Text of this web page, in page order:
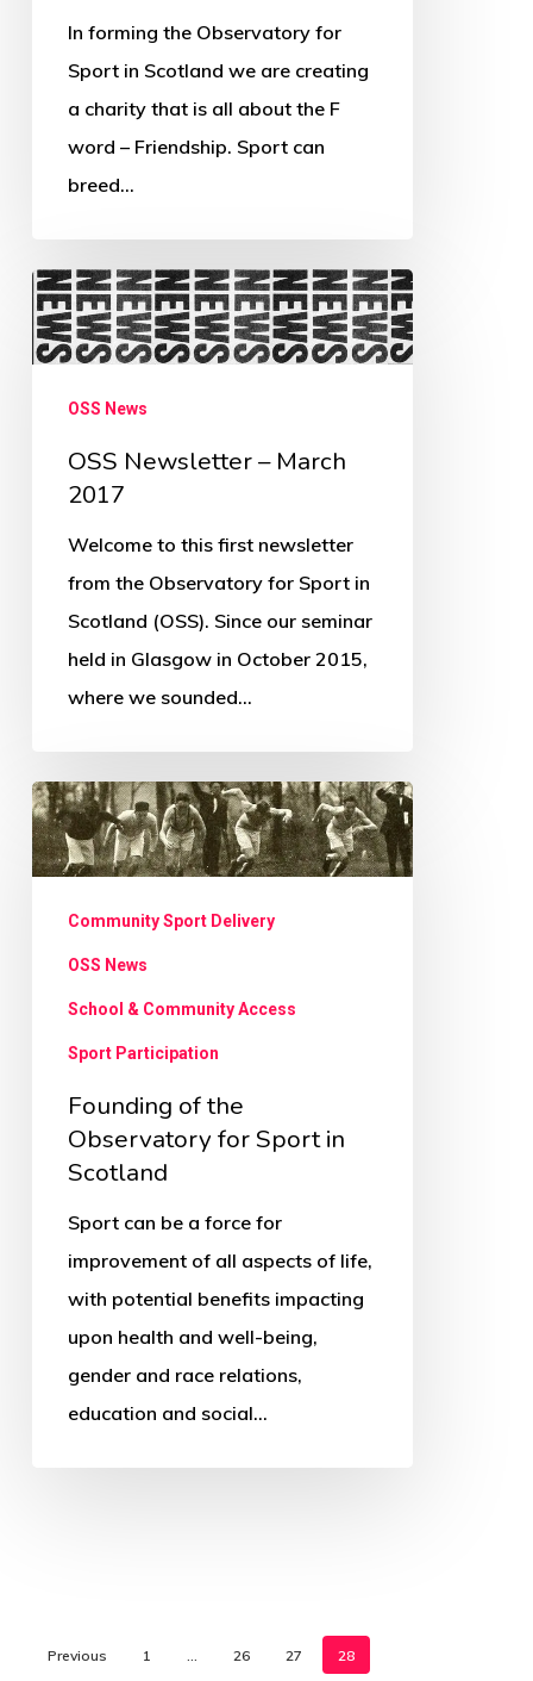
In forming the Observatory for
Sport in Scotland we are creating
a charity that is all about the F
word – Friendship. Sport can
breed…
OSS
Newsletter
–
MarchOSS News
OSS Newsletter – March
2017
Welcome to this first newsletter
from the Observatory for Sport in
Scotland (OSS). Since our seminar
held in Glasgow in October 2015,
where we sounded…
Founding
of
the
Observatory
Scotland
Community Sport Delivery
OSS News
School & Community Access
Sport Participation
Founding of the
Observatory for Sport in
Scotland
Sport can be a force for
improvement of all aspects of life,
with potential benefits impacting
upon health and well-being,
gender and race relations,
education and social…
Previous 1 … 26 27 28